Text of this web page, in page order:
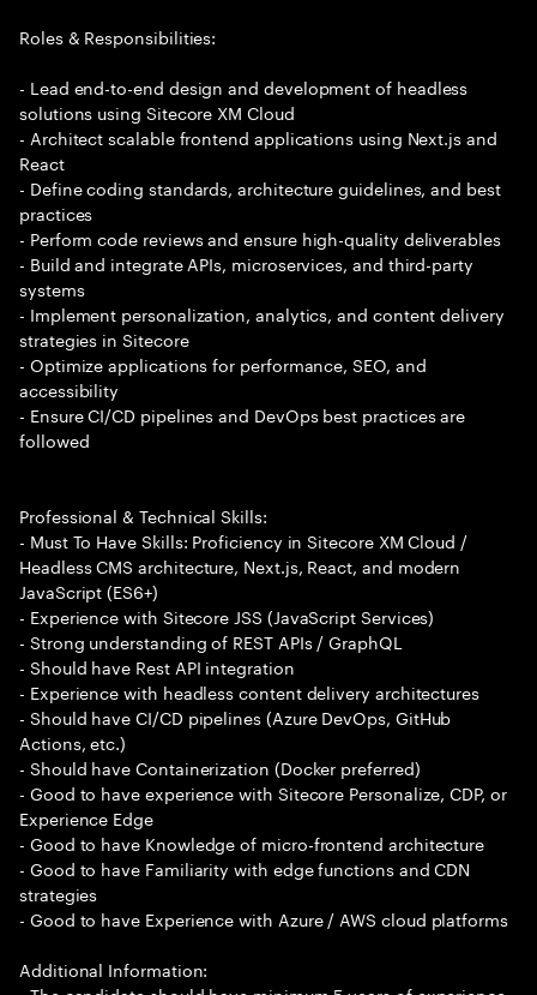
Roles & Responsibilities:
- Lead end-to-end design and development of headless
solutions using Sitecore XM Cloud
- Architect scalable frontend applications using Next.js and
React
- Define coding standards, architecture guidelines, and best
practices
- Perform code reviews and ensure high-quality deliverables
- Build and integrate APIs, microservices, and third-party
systems
- Implement personalization, analytics, and content delivery
strategies in Sitecore
- Optimize applications for performance, SEO, and
accessibility
- Ensure CI/CD pipelines and DevOps best practices are
followed
Professional & Technical Skills:
- Must To Have Skills: Proficiency in Sitecore XM Cloud /
Headless CMS architecture, Next.js, React, and modern
JavaScript (ES6+)
- Experience with Sitecore JSS (JavaScript Services)
- Strong understanding of REST APIs / GraphQL
- Should have Rest API integration
- Experience with headless content delivery architectures
- Should have CI/CD pipelines (Azure DevOps, GitHub
Actions, etc.)
- Should have Containerization (Docker preferred)
- Good to have experience with Sitecore Personalize, CDP, or
Experience Edge
- Good to have Knowledge of micro-frontend architecture
- Good to have Familiarity with edge functions and CDN
strategies
- Good to have Experience with Azure / AWS cloud platforms
Additional Information: